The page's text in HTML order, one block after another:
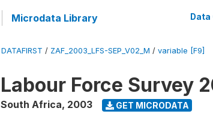
Microdata Library
DATAFIRST / ZAF_2003_LFS-SEP_V02_M / variable [F9]
Labour Force Survey
South Africa, 2003 GET MICRODATA